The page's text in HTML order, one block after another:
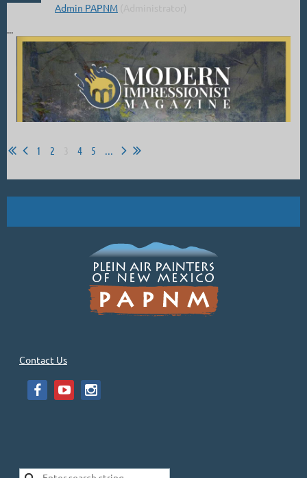
From the McClarry Fine Art Gallery:
On April 17, please join us for a Tribute to Joe Anna Arnett,
celebrating the life and lasting influence of the beloved artist and
...
1 2 4 5 ...
Contact Us